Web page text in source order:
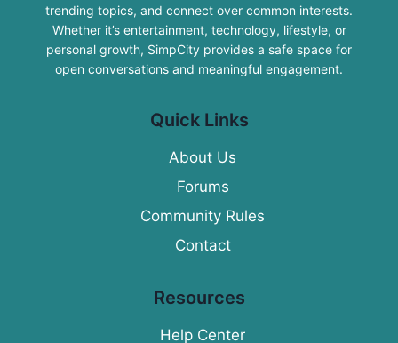
trending topics, and connect over common interests.
Whether it’s entertainment, technology, lifestyle, or
personal growth, SimpCity provides a safe space for
open conversations and meaningful engagement.
Quick Links
About Us
Forums
Community Rules
Contact
Resources
Help Center